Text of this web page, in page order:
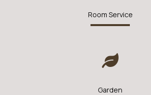
Room Service
Garden